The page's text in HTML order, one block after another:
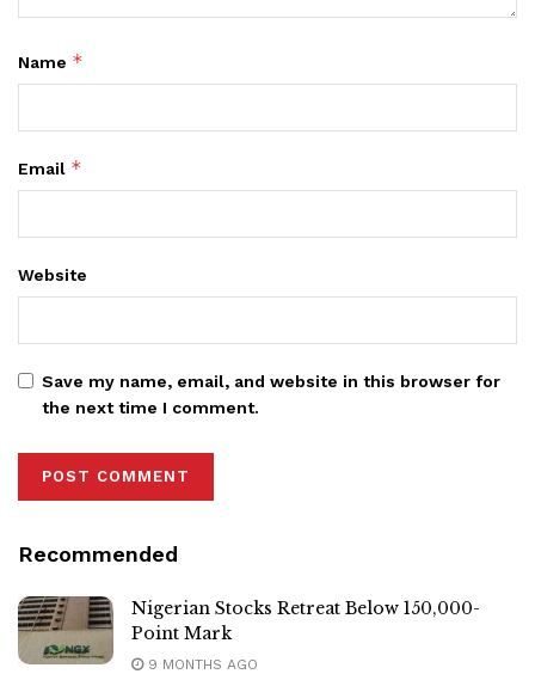
Name *
Email *
Website
Save my name, email, and website in this browser for
the next time I comment.
Recommended
Nigerian Stocks Retreat Below 150,000-
Point Mark
9 MONTHS AGO